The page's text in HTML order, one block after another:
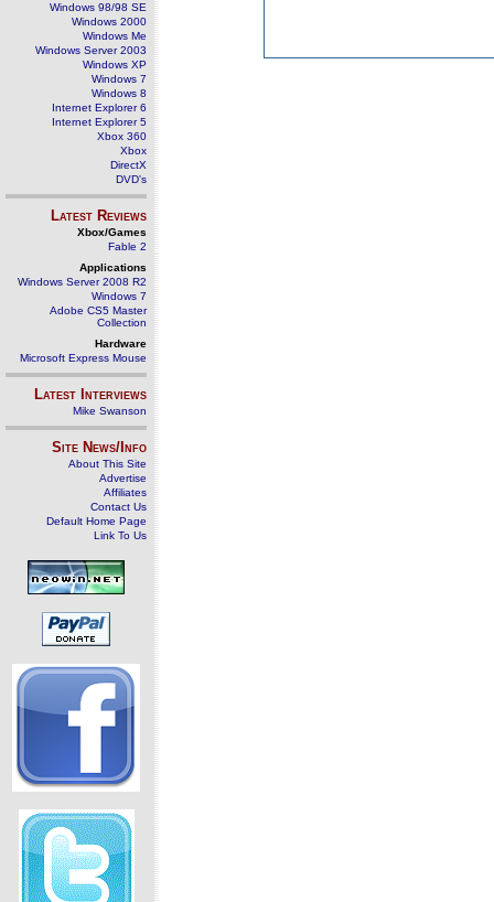
Windows 98/98 SE
Windows 2000
Windows Me
Windows Server 2003
Windows XP
Windows 7
Windows 8
Internet Explorer 6
Internet Explorer 5
Xbox 360
Xbox
DirectX
DVD's
Latest Reviews
Xbox/Games
Fable 2
Applications
Windows Server 2008 R2
Windows 7
Adobe CS5 Master
Collection
Hardware
Microsoft Express Mouse
Latest Interviews
Mike Swanson
Site News/Info
About This Site
Advertise
Affiliates
Contact Us
Default Home Page
Link To Us